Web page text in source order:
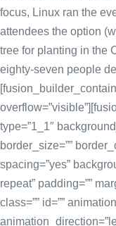
focus, Linux ran the
attendees the option
tree for planting in the
eighty-seven people
type=”1_1″
border_size=””
spacing=”yes”
repeat” padding=””
class=”” id=””